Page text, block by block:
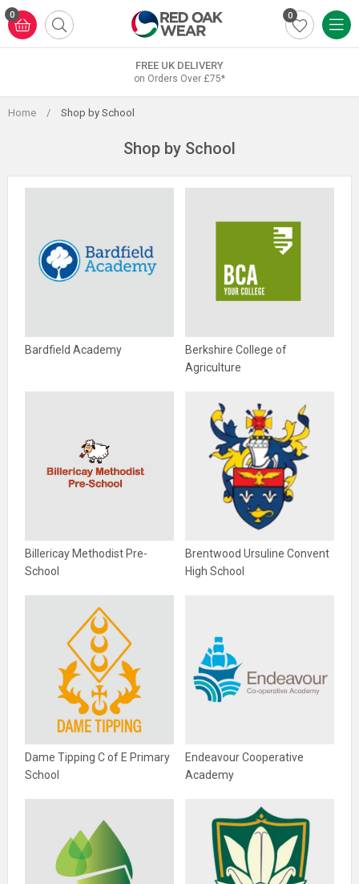
Skip
to
content
0
0
FREE UK DELIVERY
on Orders Over £75*
Home / Shop by School
Shop by School
Bardfield Academy
Berkshire College of
Agriculture
Billericay Methodist Pre-
School
Brentwood Ursuline Convent
High School
Dame Tipping C of E Primary
School
Endeavour Cooperative
Academy